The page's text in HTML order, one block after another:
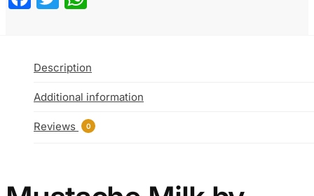
Description
Additional information
Reviews 0